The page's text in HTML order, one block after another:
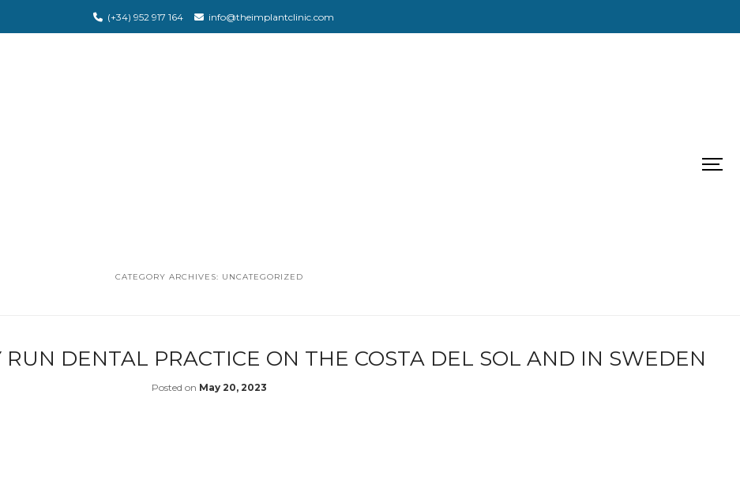
(+34) 952 917 164 info@theimplantclinic.com
CATEGORY ARCHIVES: UNCATEGORIZED
DENTAL PRACTICE ON THE COSTA DEL SOL AND IN SWEDEN
Posted on May 20, 2023